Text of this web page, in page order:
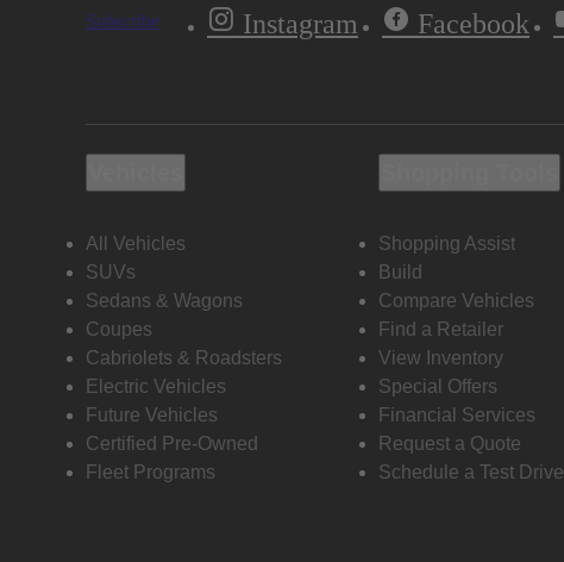
Subscribe Instagram Facebook
All Vehicles
SUVs
Sedans & Wagons
Coupes
Cabriolets & Roadsters
Electric Vehicles
Future Vehicles
Certified Pre-Owned
Fleet Programs
Shopping Assist
Build
Compare Vehicles
Find a Retailer
View Inventory
Special Offers
Financial Services
Request a Quote
Schedule a Test Drive